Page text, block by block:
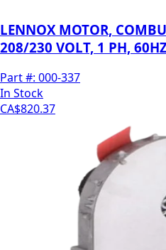
LENNOX MOTOR,
208/230 VOLT, 1 PH,
Part #: 000-337
In Stock
CA$820.37